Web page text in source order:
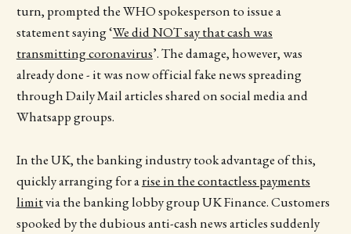
turn, prompted the WHO spokesperson to issue a
statement saying ‘We did NOT say that cash was
transmitting coronavirus’. The damage, however, was
already done - it was now official fake news spreading
through Daily Mail articles shared on social media and
Whatsapp groups.
In the UK, the banking industry took advantage of this,
quickly arranging for arise in the contactless payments
limitvia the banking lobby group UK Finance. Customers
spooked by the dubious anti-cash news articles suddenly